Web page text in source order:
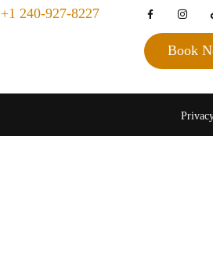
+1 240-927-8227
Book